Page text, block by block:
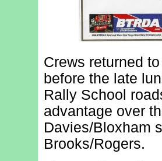
Crews returned
before the late
Rally School
advantage over
Davies/Bloxham
Brooks/Rogers.